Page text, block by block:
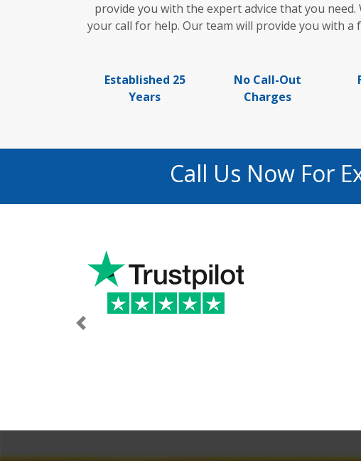
provide you with the expert advice that you
your call for help. Our team will provide you with
Established 25
Years
No Call-Out
Charges
Call Us Now For
Previous